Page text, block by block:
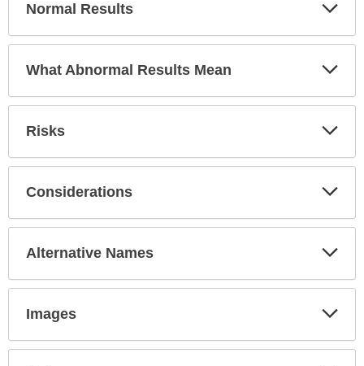
Normal Results
What Abnormal Results Mean
Risks
Considerations
Alternative Names
Images